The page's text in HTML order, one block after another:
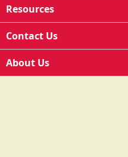
Resources
Contact Us
About Us